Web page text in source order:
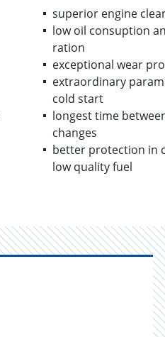
su­pe­rior en­gine
low oil con­sup­tion
ra­tion
ex­cep­tional wear
ex­tra­or­di­nary
cold start
longest time
changes
bet­ter pro­tec­tion in
low qual­ity fuel